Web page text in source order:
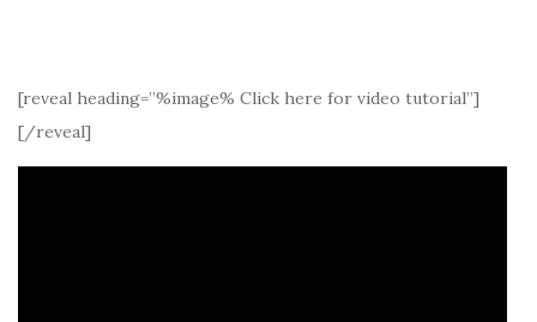
[reveal heading=”%image% Click here for video tutorial”]
[/reveal]